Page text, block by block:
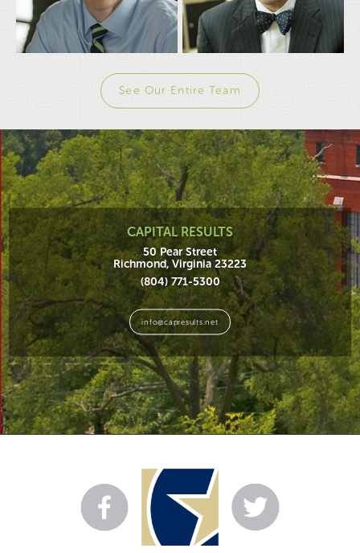
Partner Partner
See Our Entire Team
CAPITAL RESULTS
50 Pear Street
Richmond, Virginia 23223
(804) 771-5300
info@capresults.net